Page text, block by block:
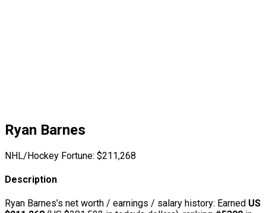
Ryan Barnes
NHL/Hockey Fortune: $211,268
Description
Ryan Barnes’s net worth / earnings / salary history: Earned US